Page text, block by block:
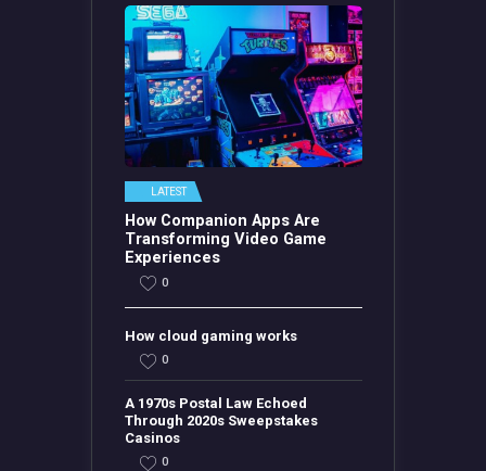
LATEST
How Companion Apps Are
Transforming Video Game
Experiences
0
How cloud gaming works
0
A 1970s Postal Law Echoed
Through 2020s Sweepstakes
Casinos
0